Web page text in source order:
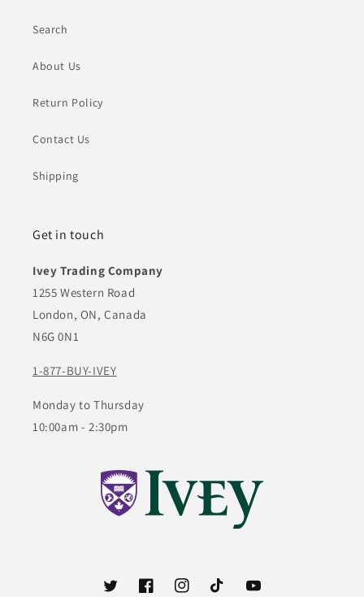
Search
About Us
Return Policy
Contact Us
Shipping
Get in touch
Ivey Trading Company
1255 Western Road
London, ON, Canada
N6G 0N1
1-877-BUY-IVEY
Monday to Thursday
10:00am - 2:30pm